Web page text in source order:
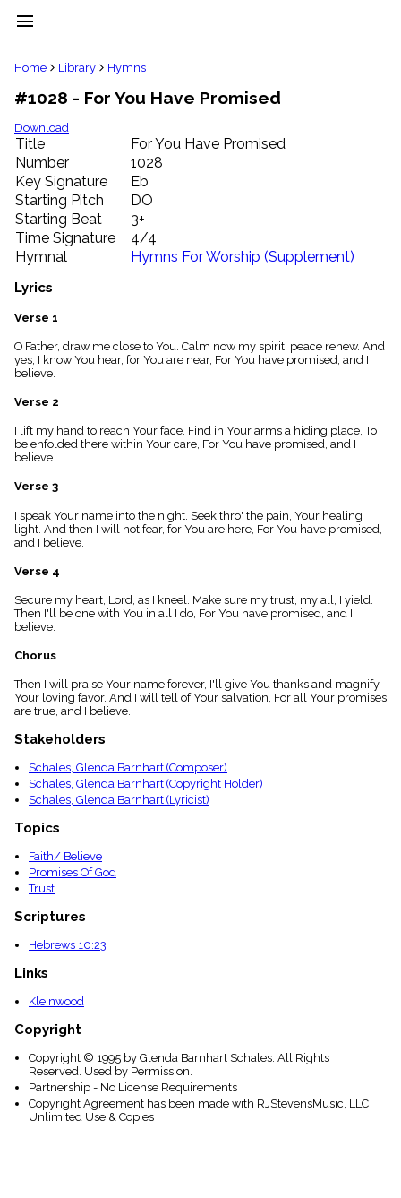
menu
clear
Library
import_contacts
Hymnals
music_note
Hymns
label
Topics
people
Stakeholders
globe
Public
list
Index
piano
Index
menu_book
Scripture
Index
details
Topical
Index
Home Library Hymns
#1028 - For You Have Promised
Download
Title
For You Have Promised
Number
1028
Key Signature
Eb
Starting Pitch
DO
Starting Beat
3+
Time Signature
4/4
Hymnal
Hymns For Worship (Supplement)
Lyrics
Verse 1
O Father, draw me close to You. Calm now my spirit, peace renew. And
yes, I know You hear, for You are near, For You have promised, and I
believe.
Verse 2
I lift my hand to reach Your face. Find in Your arms a hiding place, To
be enfolded there within Your care, For You have promised, and I
believe.
Verse 3
I speak Your name into the night. Seek thro' the pain, Your healing
light. And then I will not fear, for You are here, For You have promised,
and I believe.
Verse 4
Secure my heart, Lord, as I kneel. Make sure my trust, my all, I yield.
Then I'll be one with You in all I do, For You have promised, and I
believe.
Chorus
Then I will praise Your name forever, I'll give You thanks and magnify
Your loving favor. And I will tell of Your salvation, For all Your promises
are true, and I believe.
Stakeholders
Schales, Glenda Barnhart (Composer)
Schales, Glenda Barnhart (Copyright Holder)
Schales, Glenda Barnhart (Lyricist)
Topics
Faith/ Believe
Promises Of God
Trust
Scriptures
Hebrews 10:23
Links
Kleinwood
Copyright
Copyright © 1995 by Glenda Barnhart Schales. All Rights
Reserved. Used by Permission.
Partnership - No License Requirements
Copyright Agreement has been made with RJStevensMusic, LLC
Unlimited Use & Copies